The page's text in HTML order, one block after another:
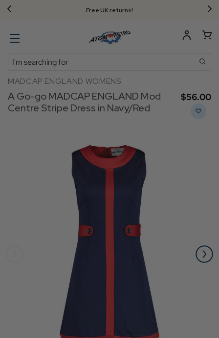
Free UK returns!
Search
MADCAP ENGLAND WOMENS
A Go-go MADCAP ENGLAND Mod
Centre Stripe Dress in Navy/Red
$‌56.00